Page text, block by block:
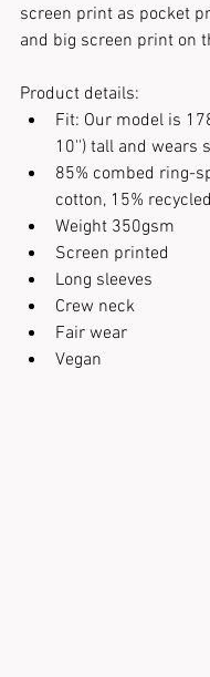
screen print as pocket
and big screen print on
Product details:
Fit: Our model is
10'') tall and wears
85% combed ring-
cotton, 15%
Weight 350gsm
Screen printed
Long sleeves
Crew neck
Fair wear
Vegan